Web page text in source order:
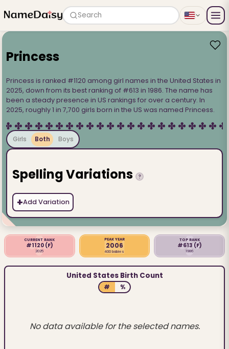
Search
Princess
Princess is ranked #1120 among girl names in the United States in
2025, down from its best ranking of #613 in 1986. The name has
been a steady presence in US rankings for over a century. In
2025, roughly 1 in 7,700 girls born in the US was named Princess.
Girls Both Boys
Spelling Variations ?
+Add Variation
CURRENT RANK
#1120 (F)
2025
PEAK YEAR
2006
400 babies
TOP RANK
#613 (F)
1986
United States Birth Count
# %
No data available for the selected names.